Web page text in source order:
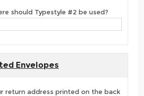
should Typestyle #2 be used?
Envelopes
return address printed on the back